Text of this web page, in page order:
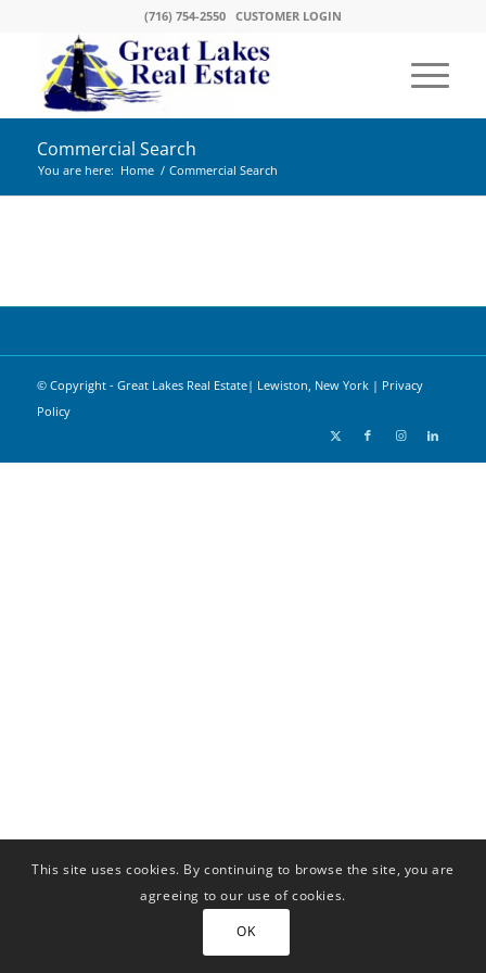
(716) 754-2550 CUSTOMER LOGIN
Commercial Search
You are here: Home / Commercial Search
© Copyright - Great Lakes Real Estate| Lewiston, New York | Privacy
Policy
This site uses cookies. By continuing to browse the site, you are
agreeing to our use of cookies.
OK